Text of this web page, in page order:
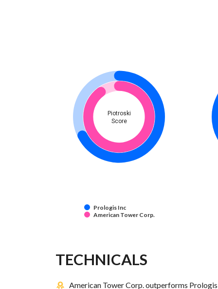
Piotroski
Score
Prologis Inc
American Tower Corp.
TECHNICALS
American Tower Corp. outperforms